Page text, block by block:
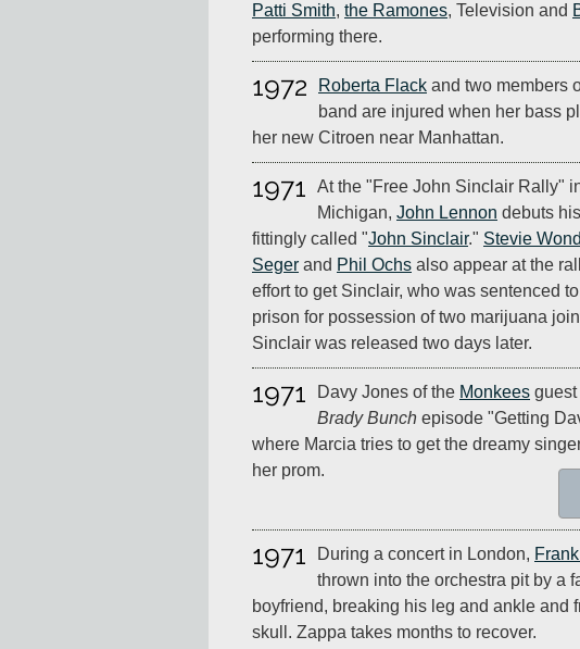
Patti Smith, the Ramones, Television and
performing there.
1972 Roberta Flack and two members
band are injured when her bass
her new Citroen near Manhattan.
1971
At the "Free John Sinclair Rally"
Michigan, John Lennon debuts
fittingly called "John Sinclair." Stevie
Seger and Phil Ochs also appear at the
effort to get Sinclair, who was sentenced
prison for possession of two marijuana
Sinclair was released two days later.
1971 Davy Jones of the Monkees guest
Brady Bunch episode "Getting
where Marcia tries to get the dreamy
her prom.
1971 During a concert in London,
thrown into the orchestra pit by a
boyfriend, breaking his leg and ankle and
skull. Zappa takes months to recover.